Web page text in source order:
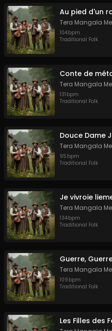
Tera Mangala
104bpm
Traditional Folk
Tera Mangala
131 bpm
Traditional Folk
Tera Mangala
95 bpm
Traditional Folk
Tera Mangala
134bpm
Traditional Folk
Tera Mangala
109 bpm
Traditional Folk